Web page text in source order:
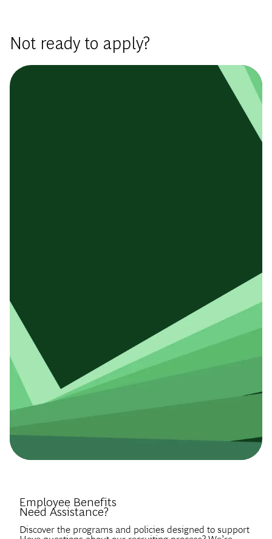
Not ready to apply?
Employee Benefits
Discover the programs and policies designed to support
Need Assistance?